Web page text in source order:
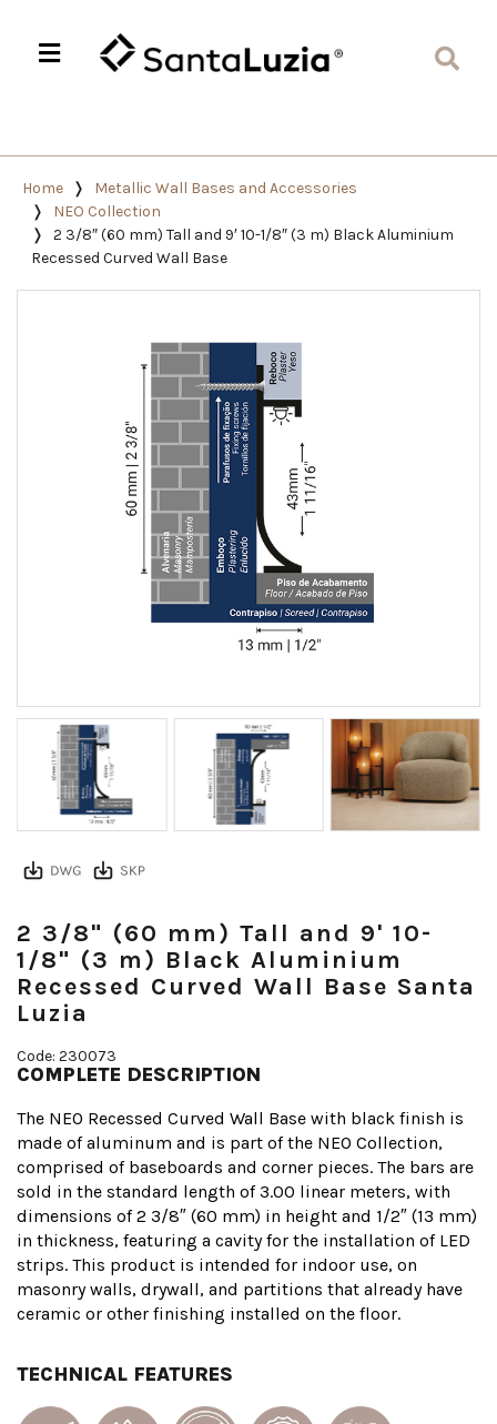
Home
Metallic Wall Bases and Accessories
NEO Collection
2 3/8″ (60 mm) Tall and 9′ 10-1/8″ (3 m) Black Aluminium
Recessed Curved Wall Base
2 3/8" (60 mm) Tall and 9' 10-
1/8" (3 m) Black Aluminium
Recessed Curved Wall Base Santa
Luzia
Code: 230073
COMPLETE DESCRIPTION
The NEO Recessed Curved Wall Base with black finish is
made of aluminum and is part of the NEO Collection,
comprised of baseboards and corner pieces. The bars are
sold in the standard length of 3.00 linear meters, with
dimensions of 2 3/8″ (60 mm) in height and 1/2″ (13 mm)
in thickness, featuring a cavity for the installation of LED
strips. This product is intended for indoor use, on
masonry walls, drywall, and partitions that already have
ceramic or other finishing installed on the floor.
TECHNICAL FEATURES